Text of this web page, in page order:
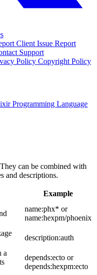
Client Issue Report
Support
Policy Copyright Policy
Programming Language
can be combined with
and descriptions.
Example
name:phx* or
name:hexpm/phoenix
description:auth
a
depends:ecto or
depends:hexpm:ecto